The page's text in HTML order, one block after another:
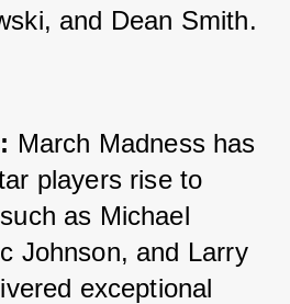
and Dean Smith.
March Madness has
players rise to
as Michael
Johnson, and Larry
exceptional